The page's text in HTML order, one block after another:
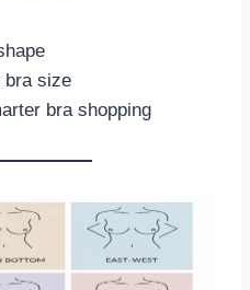
bra size
bra shopping